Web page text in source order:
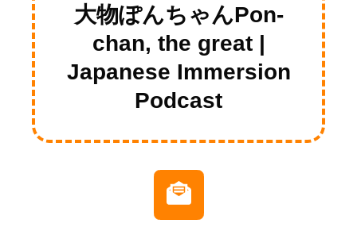
大物ぽんちゃんPon-
chan, the great |
Japanese Immersion
Podcast